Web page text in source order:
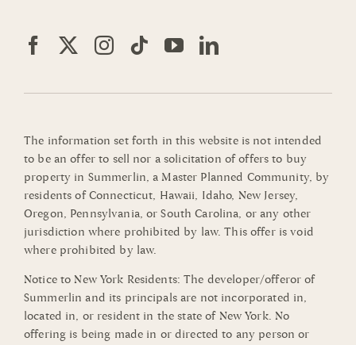
The information set forth in this website is not intended
to be an offer to sell nor a solicitation of offers to buy
property in Summerlin, a Master Planned Community, by
residents of Connecticut, Hawaii, Idaho, New Jersey,
Oregon, Pennsylvania, or South Carolina, or any other
jurisdiction where prohibited by law. This offer is void
where prohibited by law.
Notice to New York Residents: The developer/offeror of
Summerlin and its principals are not incorporated in,
located in, or resident in the state of New York. No
offering is being made in or directed to any person or